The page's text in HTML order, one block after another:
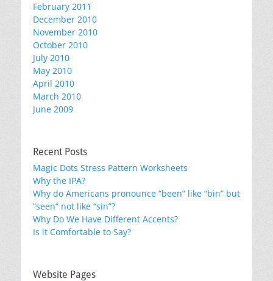
February 2011
December 2010
November 2010
October 2010
July 2010
May 2010
April 2010
March 2010
June 2009
Recent Posts
Magic Dots Stress Pattern Worksheets
Why the IPA?
Why do Americans pronounce “been” like “bin” but
“seen“ not like “sin”?
Why Do We Have Different Accents?
Is it Comfortable to Say?
Website Pages